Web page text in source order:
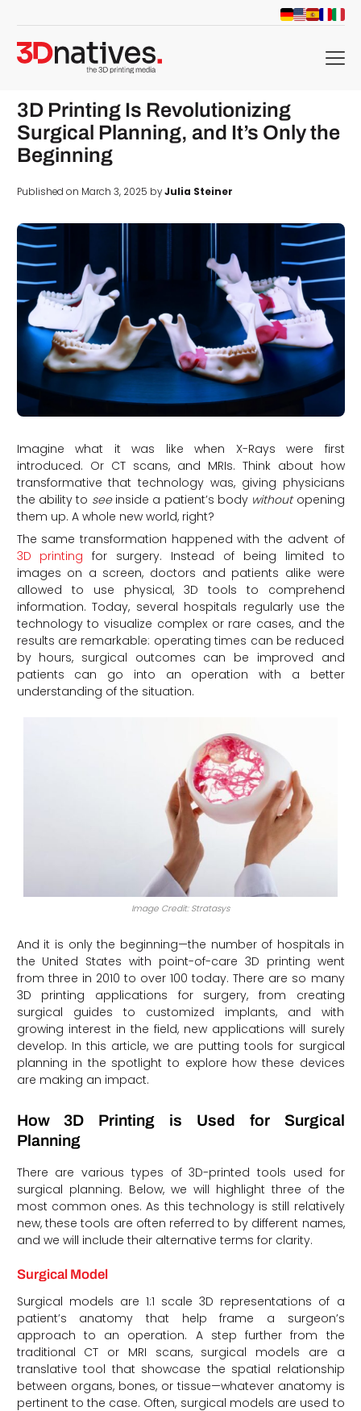
menu
3D Printing Is Revolutionizing
Surgical Planning, and It’s Only the
Beginning
Published on March 3, 2025 byJulia Steiner
Imagine what it was like when X-Rays were first
introduced. Or CT scans, and MRIs. Think about how
transformative that technology was, giving physicians
the ability to seeinside a patient’s body withoutopening
them up. A whole new world, right?
The same transformation happened with the advent of
3D printing for surgery. Instead of being limited to
images on a screen, doctors and patients alike were
allowed to use physical, 3D tools to comprehend
information. Today, several hospitals regularly use the
technology to visualize complex or rare cases, and the
results are remarkable: operating times can be reduced
by hours, surgical outcomes can be improved and
patients can go into an operation with a better
understanding of the situation.
Image Credit: Stratasys
And it is only the beginning—the number of hospitals in
the United States with point-of-care 3D printing went
from three in 2010 to over 100 today. There are so many
3D printing applications for surgery, from creating
surgical guides to customized implants, and with
growing interest in the field, new applications will surely
develop. In this article, we are putting tools for surgical
planning in the spotlight to explore how these devices
are making an impact.
How 3D Printing is Used for Surgical
Planning
There are various types of 3D-printed tools used for
surgical planning. Below, we will highlight three of the
most common ones. As this technology is still relatively
new, these tools are often referred to by different names,
and we will include their alternative terms for clarity.
Surgical Model
Surgical models are 1:1 scale 3D representations of a
patient’s anatomy that help frame a surgeon’s
approach to an operation. A step further from the
traditional CT or MRI scans, surgical models are a
translative tool that showcase the spatial relationship
between organs, bones, or tissue—whatever anatomy is
pertinent to the case. Often, surgical models are used to